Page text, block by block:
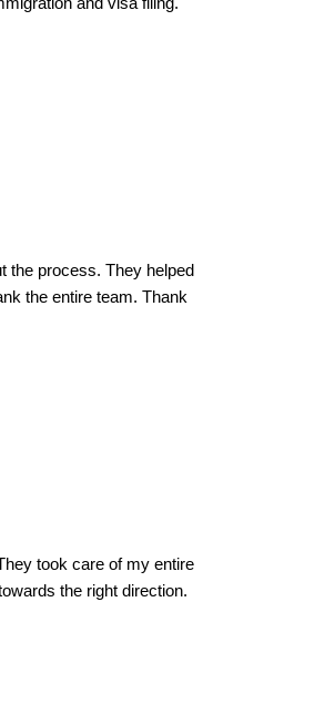
the process. They helped
the entire team. Thank
took care of my entire
the right direction.